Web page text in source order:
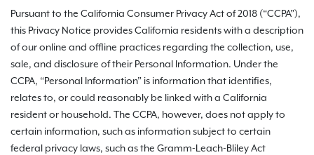
Pursuant to the California Consumer Privacy Act of 2018 (“CCPA”),
this Privacy Notice provides California residents with a description
of our online and offline practices regarding the collection, use,
sale, and disclosure of their Personal Information. Under the
CCPA, “Personal Information” is information that identifies,
relates to, or could reasonably be linked with a California
resident or household. The CCPA, however, does not apply to
certain information, such as information subject to certain
federal privacy laws, such as the Gramm-Leach-Bliley Act